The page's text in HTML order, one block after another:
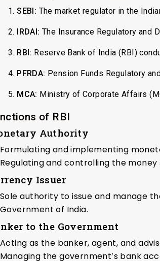
1.SEBI: The market regulator in the
2. IRDAI: The Insurance Regulatory and
3. RBI: Reserve Bank of India (RBI)
4. PFRDA: Pension Funds Regulatory
5. MCA: Ministry of Corporate Affairs
of RBI
Authority
Formulating and implementing
Regulating and controlling the
Issuer
Sole authority to issue and manage
Government of India.
to the Government
Acting as the banker, agent, and
Managing the government’s bank